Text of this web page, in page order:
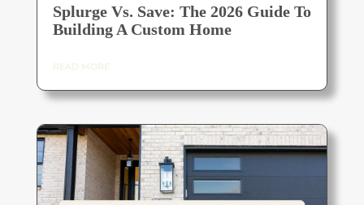
Splurge Vs. Save: The 2026 Guide To
Building A Custom Home